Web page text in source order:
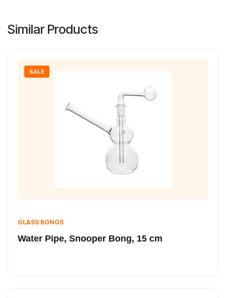
Similar Products
SALE
GLASS BONGS
Water Pipe, Snooper Bong, 15 cm